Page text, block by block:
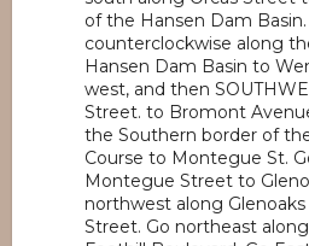
of the Hansen Dam
counterclockwise along
Hansen Dam Basin to
west, and then
Street. to Bromont
the Southern border of
Course to Montegue St.
Montegue Street to
northwest along
Street. Go northeast